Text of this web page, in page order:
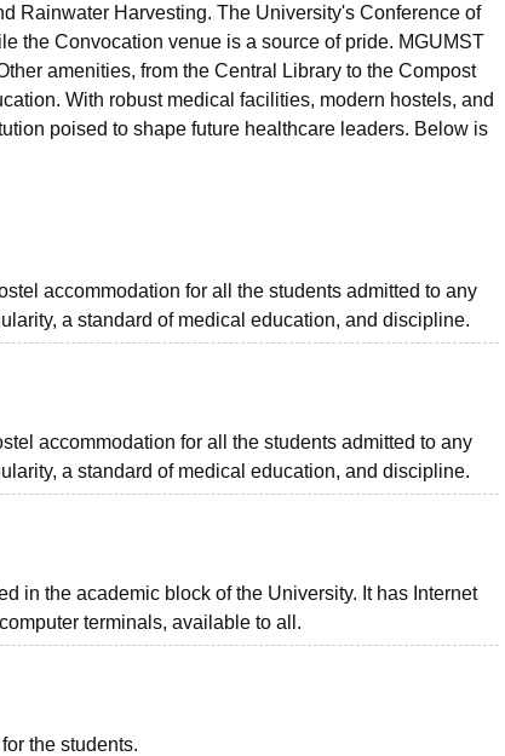
Rainwater Harvesting. The University's Conference of
the Convocation venue is a source of pride. MGUMST
amenities, from the Central Library to the Compost
With robust medical facilities, modern hostels, and
poised to shape future healthcare leaders. Below is
accommodation for all the students admitted to any
a standard of medical education, and discipline.
accommodation for all the students admitted to any
a standard of medical education, and discipline.
in the academic block of the University. It has Internet
terminals, available to all.
the students.